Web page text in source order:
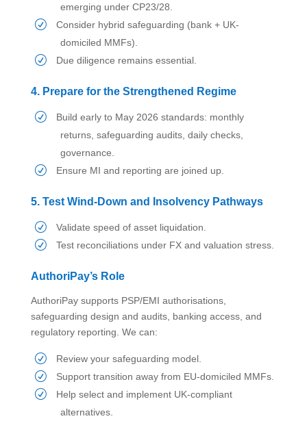
emerging under CP23/28.
Consider hybrid safeguarding (bank + UK-
domiciled MMFs).
Due diligence remains essential.
4. Prepare for the Strengthened Regime
Build early to May 2026 standards: monthly
returns, safeguarding audits, daily checks,
governance.
Ensure MI and reporting are joined up.
5. Test Wind-Down and Insolvency Pathways
Validate speed of asset liquidation.
Test reconciliations under FX and valuation stress.
AuthoriPay’s Role
AuthoriPay supports PSP/EMI authorisations,
safeguarding design and audits, banking access, and
regulatory reporting. We can:
Review your safeguarding model.
Support transition away from EU-domiciled MMFs.
Help select and implement UK-compliant
alternatives.